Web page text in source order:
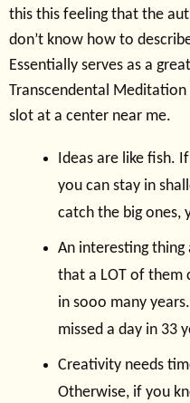
this this feeling that the
don’t know how to
Essentially serves as a
Transcendental
slot at a center near me.
Ideas are like fish.
you can stay in
catch the big ones,
An interesting
that a LOT of them
in sooo many
missed a day in 33
Creativity needs
Otherwise, if you